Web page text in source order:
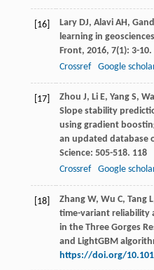
[16] Lary DJ, Alavi AH ,
learning in
Front, 2016, 7(1): 3-10.
Crossref
Google
[17] Zhou J, Li E, Yang S,
Slope stability
using gradient
an updated database
Science: 505-518. 118
Crossref
Google
[18]
Zhang W, Wu C, Tang
time-variant reliability
in the Three Gorges
and LightGBM
https://doi.org/